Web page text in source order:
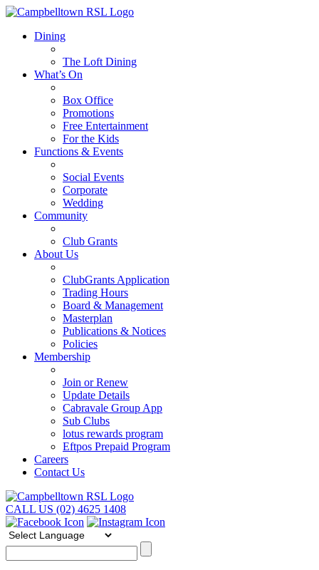
Dining
The Loft Dining
What’s On
Box Office
Promotions
Free Entertainment
For the Kids
Functions & Events
Social Events
Corporate
Wedding
Community
Club Grants
About Us
ClubGrants Application
Trading Hours
Board & Management
Masterplan
Publications & Notices
Policies
Membership
Join or Renew
Update Details
Cabravale Group App
Sub Clubs
lotus rewards program
Eftpos Prepaid Program
Careers
Contact Us
CALL US (02) 4625 1408